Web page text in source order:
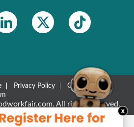
Privacy Policy
Contact Us
All rights reserved.